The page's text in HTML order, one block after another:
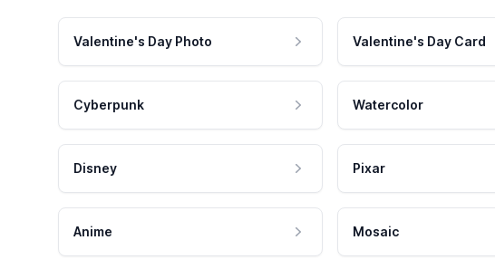
Valentine's Day Photo Valentine's Day Card
Cyberpunk Watercolor
Disney Pixar
Anime Mosaic